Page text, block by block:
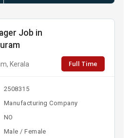
Job in
Kerala Full Time
2508315
Manufacturing Company
NO
Male / Female